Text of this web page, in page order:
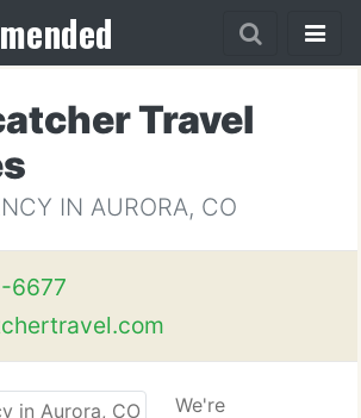
Travel
IN AURORA, CO
6677
We're